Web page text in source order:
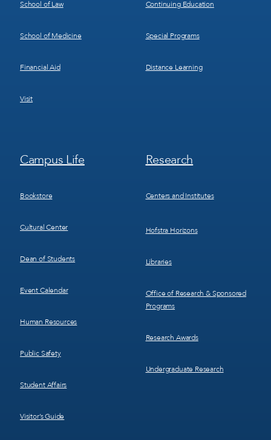
School of Law
School of Medicine
Financial Aid
Visit
Continuing Education
Special Programs
Distance Learning
Footer
Menu
Campus Life
Bookstore
Cultural Center
Dean of Students
Event Calendar
Human Resources
Public Safety
Student Affairs
Visitor’s Guide
Footer
Menu
Research
Centers and Institutes
Hofstra Horizons
Libraries
Office of Research & Sponsored
Programs
Research Awards
Undergraduate Research